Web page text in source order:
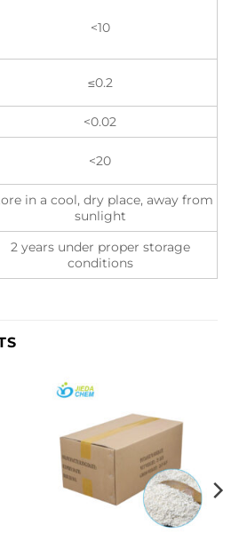
<10
≤0.2
<0.02
<20
in a cool, dry place, away from
sunlight
2 years under proper storage
conditions